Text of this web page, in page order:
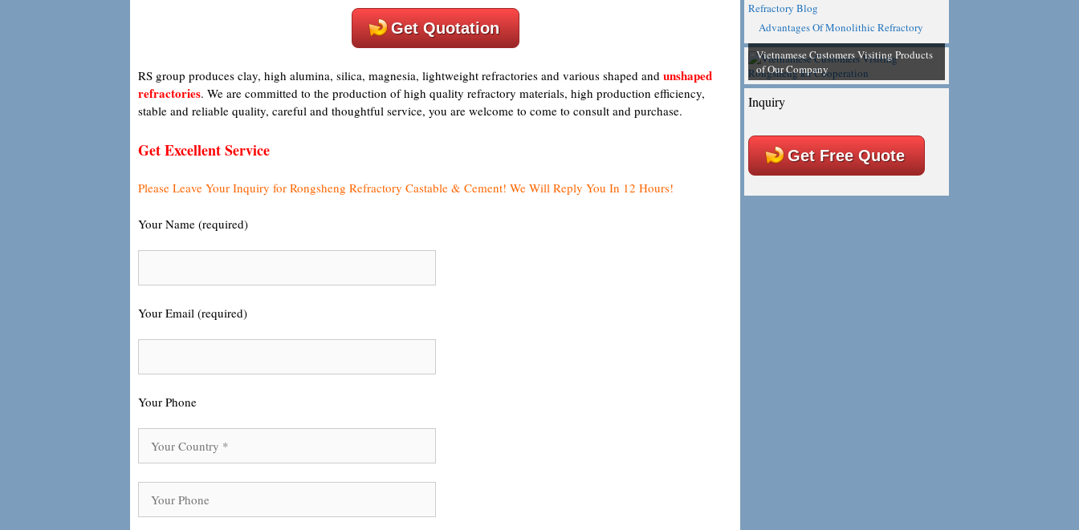
Get Quotation
RS group produces clay, high alumina, silica, magnesia, lightweight refractories and various shaped and unshaped
refractories. We are committed to the production of high quality refractory materials, high production efficiency,
stable and reliable quality, careful and thoughtful service, you are welcome to come to consult and purchase.
Get Excellent Service
Please Leave Your Inquiry for Rongsheng Refractory Castable & Cement! We Will Reply You In 12 Hours!
Your Name (required)
Your Email (required)
Your Phone
Refractory Blog
Advantages Of Monolithic Refractory
Vietnamese Customers Visiting Products
of Our Company
Inquiry
Get Free Quote